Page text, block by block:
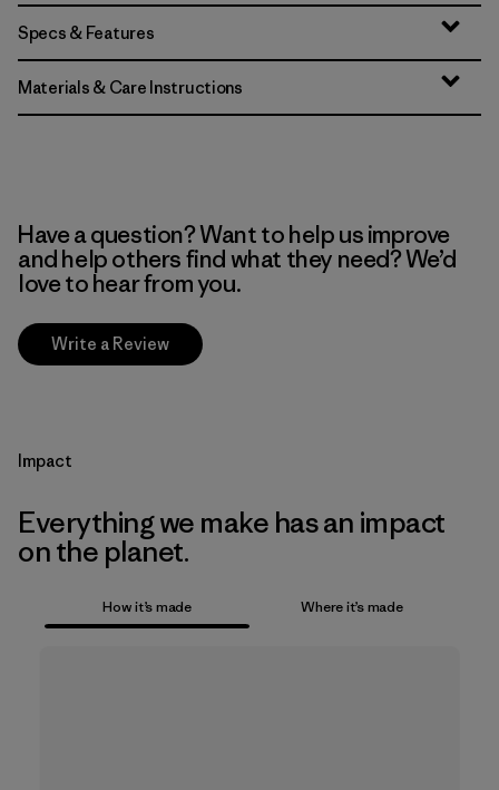
Specs & Features
Materials & Care Instructions
Have a question? Want to help us improve
and help others find what they need? We’d
love to hear from you.
Write a Review
Impact
Everything we make has an impact
on the planet.
How it’s made Where it’s made